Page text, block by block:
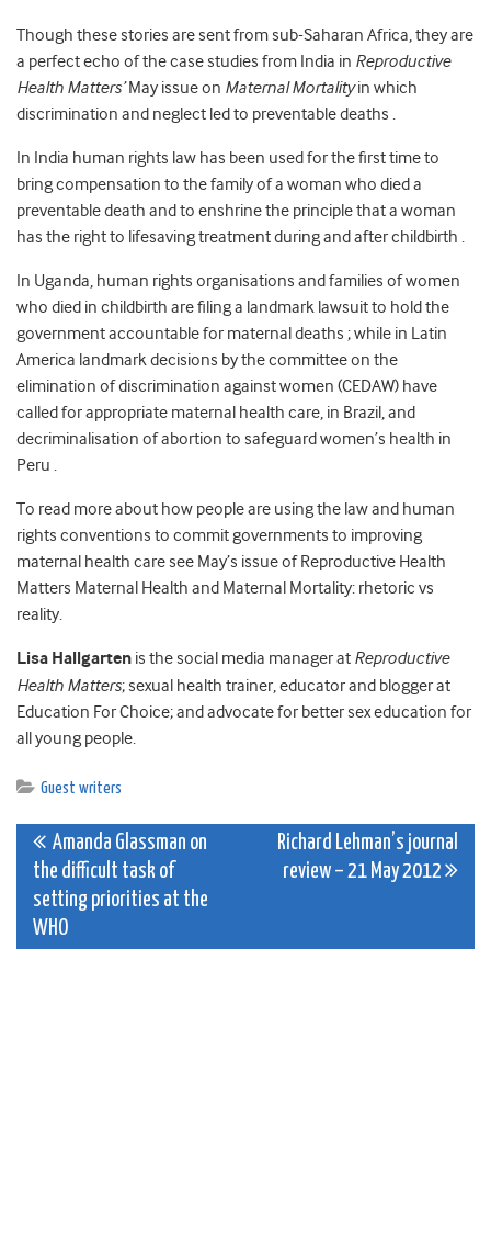
Though these stories are sent from sub-Saharan Africa, they are
a perfect echo of the case studies from India in Reproductive
Health Matters’May issue on Maternal Mortalityin which
discrimination and neglect led to preventable deaths .
In India human rights law has been used for the first time to
bring compensation to the family of a woman who died a
preventable death and to enshrine the principle that a woman
has the right to lifesaving treatment during and after childbirth .
In Uganda, human rights organisations and families of women
who died in childbirth are filing a landmark lawsuit to hold the
government accountable for maternal deaths ; while in Latin
America landmark decisions by the committee on the
elimination of discrimination against women (CEDAW) have
called for appropriate maternal health care, in Brazil, and
decriminalisation of abortion to safeguard women’s health in
Peru .
To read more about how people are using the law and human
rights conventions to commit governments to improving
maternal health care see May’s issue of Reproductive Health
Matters Maternal Health and Maternal Mortality: rhetoric vs
reality.
Lisa Hallgarten is the social media manager at Reproductive
Health Matters; sexual health trainer, educator and blogger at
Education For Choice; and advocate for better sex education for
all young people.
Guest writers
Post
navigation
Amanda Glassman on
the difficult task of
setting priorities at the
WHO
Richard Lehman’s journal
review – 21 May 2012